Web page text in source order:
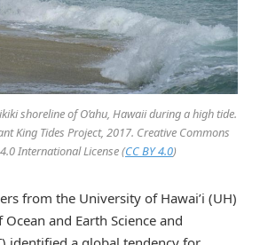
shoreline of O’ahu, Hawaii during a high tide.
King Tides Project, 2017. Creative Commons
International License (CC BY 4.0)
from the University of Hawai’i (UH)
and Earth Science and